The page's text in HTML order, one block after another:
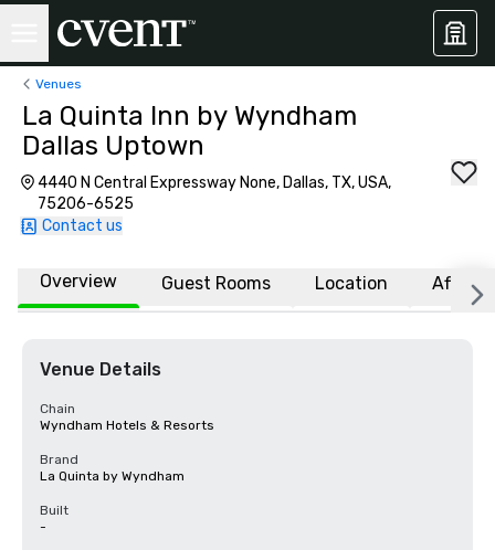
Venues
La Quinta Inn by Wyndham
Dallas Uptown
4440 N Central Expressway None, Dallas, TX, USA,
75206-6525
Contact us
Overview Guest Rooms Location
Venue Details
Chain
Wyndham Hotels & Resorts
Brand
La Quinta by Wyndham
Built
-